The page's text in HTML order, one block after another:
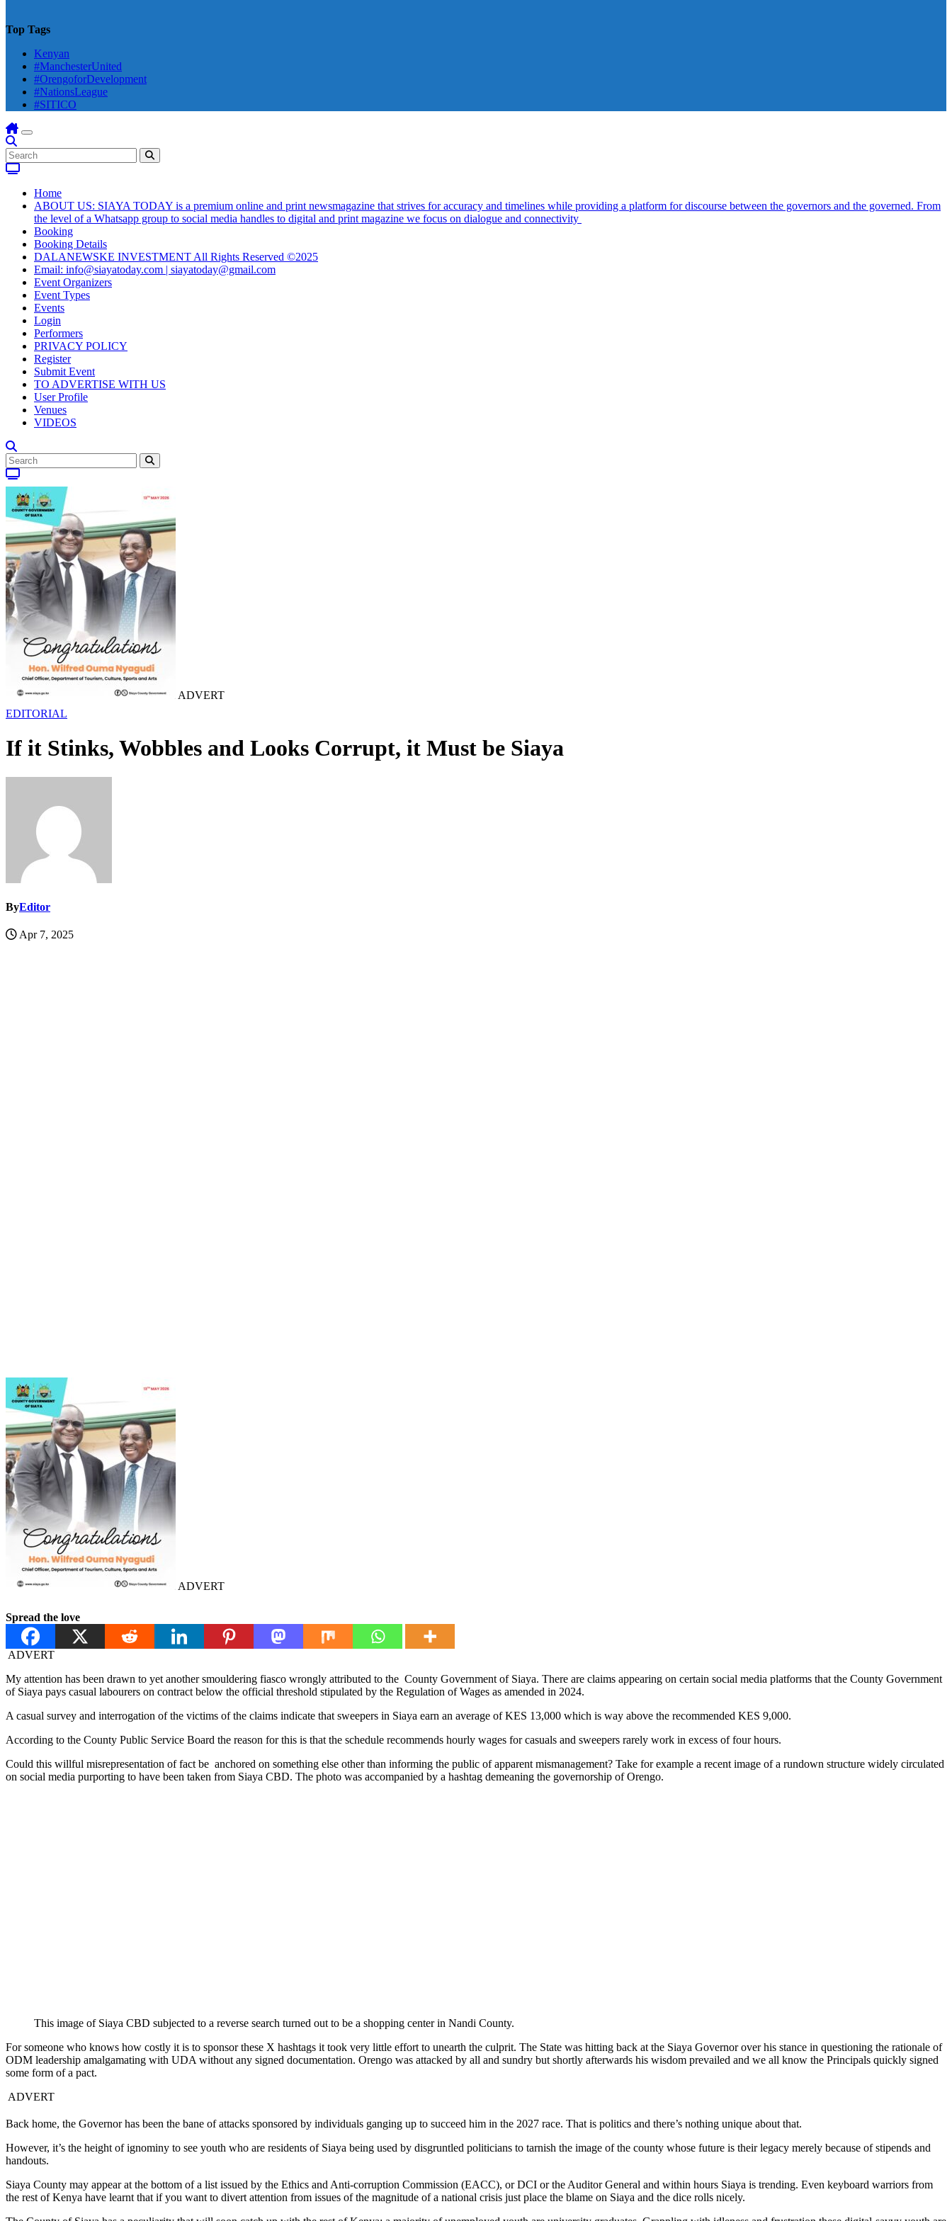
Top Tags
Kenyan
#ManchesterUnited
#OrengoforDevelopment
#NationsLeague
#SITICO
Home
ABOUT US: SIAYA TODAY is a premium online and print newsmagazine that strives for accuracy and timelines while providing a platform for discourse between the governors and the governed. From
the level of a Whatsapp group to social media handles to digital and print magazine we focus on dialogue and connectivity
Booking
Booking Details
DALANEWSKE INVESTMENT All Rights Reserved ©2025
Email: info@siayatoday.com | siayatoday@gmail.com
Event Organizers
Event Types
Events
Login
Performers
PRIVACY POLICY
Register
Submit Event
TO ADVERTISE WITH US
User Profile
Venues
VIDEOS
ADVERT
EDITORIAL
If it Stinks, Wobbles and Looks Corrupt, it Must be Siaya
ByEditor
Apr 7, 2025
ADVERT
Spread the love
ADVERT
My attention has been drawn to yet another smouldering fiasco wrongly attributed to the County Government of Siaya. There are claims appearing on certain social media platforms that the County Government
of Siaya pays casual labourers on contract below the official threshold stipulated by the Regulation of Wages as amended in 2024.
A casual survey and interrogation of the victims of the claims indicate that sweepers in Siaya earn an average of KES 13,000 which is way above the recommended KES 9,000.
According to the County Public Service Board the reason for this is that the schedule recommends hourly wages for casuals and sweepers rarely work in excess of four hours.
Could this willful misrepresentation of fact be anchored on something else other than informing the public of apparent mismanagement? Take for example a recent image of a rundown structure widely circulated
on social media purporting to have been taken from Siaya CBD. The photo was accompanied by a hashtag demeaning the governorship of Orengo.
This image of Siaya CBD subjected to a reverse search turned out to be a shopping center in Nandi County.
For someone who knows how costly it is to sponsor these X hashtags it took very little effort to unearth the culprit. The State was hitting back at the Siaya Governor over his stance in questioning the rationale of
ODM leadership amalgamating with UDA without any signed documentation. Orengo was attacked by all and sundry but shortly afterwards his wisdom prevailed and we all know the Principals quickly signed
some form of a pact.
ADVERT
Back home, the Governor has been the bane of attacks sponsored by individuals ganging up to succeed him in the 2027 race. That is politics and there’s nothing unique about that.
However, it’s the height of ignominy to see youth who are residents of Siaya being used by disgruntled politicians to tarnish the image of the county whose future is their legacy merely because of stipends and
handouts.
Siaya County may appear at the bottom of a list issued by the Ethics and Anti-corruption Commission (EACC), or DCI or the Auditor General and within hours Siaya is trending. Even keyboard warriors from
the rest of Kenya have learnt that if you want to divert attention from issues of the magnitude of a national crisis just place the blame on Siaya and the dice rolls nicely.